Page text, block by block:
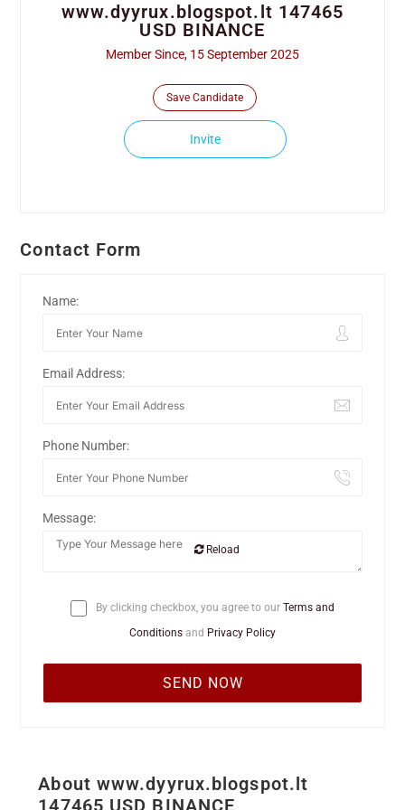
www.dyyrux.blogspot.lt 147465
USD BINANCE
Member Since, 15 September 2025
Save Candidate
Invite
Contact Form
Name:
Email Address:
Phone Number:
Message:
Reload
By clicking checkbox, you agree to our Terms and
Conditions and Privacy Policy
About www.dyyrux.blogspot.lt